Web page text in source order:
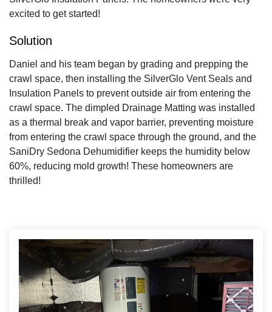
excited to get started!
Solution
Daniel and his team began by grading and prepping the
crawl space, then installing the SilverGlo Vent Seals and
Insulation Panels to prevent outside air from entering the
crawl space. The dimpled Drainage Matting was installed
as a thermal break and vapor barrier, preventing moisture
from entering the crawl space through the ground, and the
SaniDry Sedona Dehumidifier keeps the humidity below
60%, reducing mold growth! These homeowners are
thrilled!